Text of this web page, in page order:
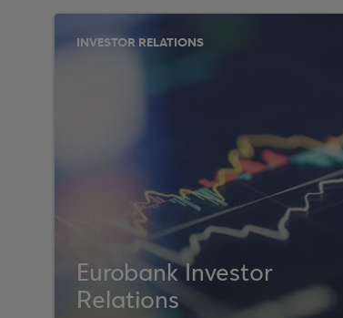
INVESTOR RELATIONS
Eurobank Investor
Relations